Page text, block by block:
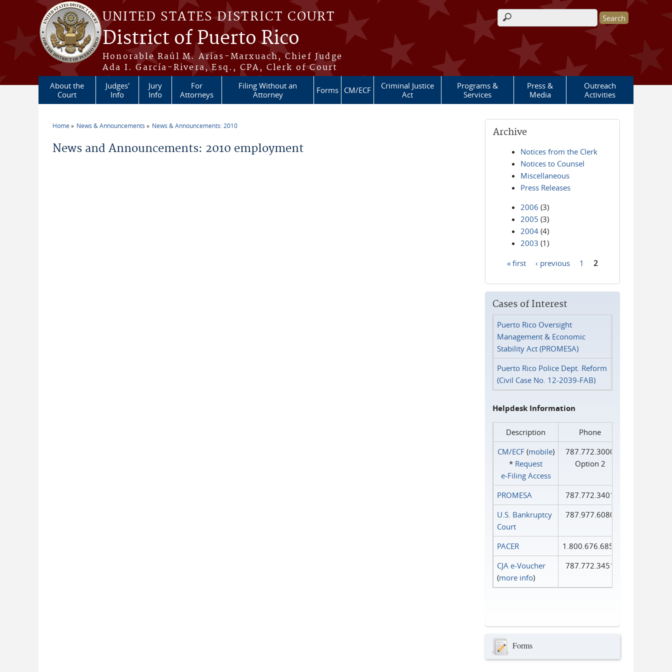
Skip to main content
UNITED STATES DISTRICT COURT
District of Puerto Rico
Honorable Raúl M. Arias-Marxuach, Chief Judge
Ada I. García-Rivera, Esq., CPA, Clerk of Court
Search form
About the
Court
Judges'
Info
Jury
Info
For
Attorneys
Filing Without an
Attorney
Forms CM/ECF
Criminal Justice
Act
Programs &
Services
Press &
Media
Outreach
Activities
Home News & Announcements News & Announcements: 2010
News and Announcements: 2010 employment
Archive
Notices from the Clerk
Notices to Counsel
Miscellaneous
Press Releases
2006 (3)
2005 (3)
2004 (4)
2003 (1)
« first ‹ previous 1 2
Cases of Interest
Puerto Rico Oversight
Management & Economic
Stability Act (PROMESA)
Puerto Rico Police Dept. Reform
(Civil Case No. 12-2039-FAB)
Helpdesk Information
Description
Phone
CM/ECF(mobile)
* Request
e‑Filing Access
787.772.3000
Option 2
PROMESA
787.772.3401
U.S. Bankruptcy
Court
787.977.6080
PACER
1.800.676.6856
CJA e-Voucher
(more info)
787.772.3451
Forms